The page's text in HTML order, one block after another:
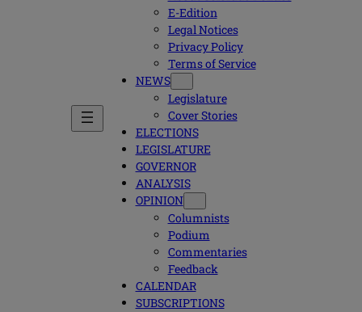
E-Edition
Legal Notices
Privacy Policy
Terms of Service
NEWS
Legislature
Cover Stories
ELECTIONS
LEGISLATURE
GOVERNOR
ANALYSIS
OPINION
Columnists
Podium
Commentaries
Feedback
CALENDAR
SUBSCRIPTIONS